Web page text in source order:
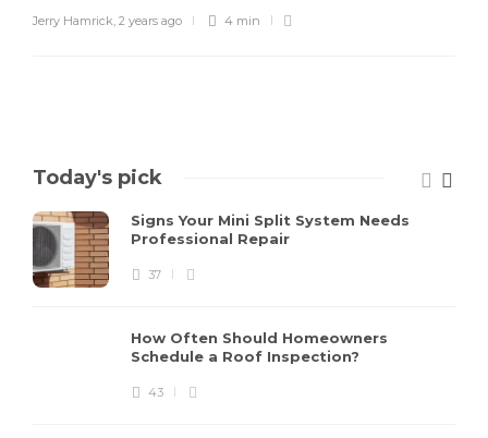
Jerry Hamrick, 2 years ago 4 min
Today's pick
Signs Your Mini Split System Needs
Professional Repair
37
How Often Should Homeowners
Schedule a Roof Inspection?
43